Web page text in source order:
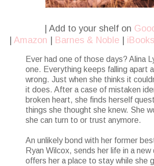
| Add to your shelf on
Amazon Barnes & Noble| iBooks
Ever had one of those days? Alina
one. Everything keeps falling apart
wrong. Just when she thinks it
it does. After a case of mistaken
broken heart, she finds herself
things she thought she knew. She
she can turn to or trust anymore.
An unlikely bond with her former
Ryan Wilcox, sends her life in a
offers her a place to stay while she